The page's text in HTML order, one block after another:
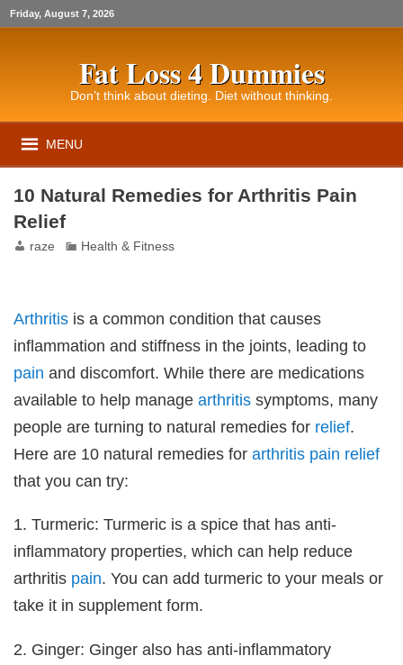
Friday, August 7, 2026
Fat Loss 4 Dummies
Don’t think about dieting. Diet without thinking.
MENU
10 Natural Remedies for Arthritis Pain
Relief
raze Health & Fitness
Arthritis is a common condition that causes
inflammation and stiffness in the joints, leading to
pain and discomfort. While there are medications
available to help managearthritis symptoms, many
people are turning to natural remedies for relief.
Here are 10 natural remedies forarthritis pain relief
that you can try:
1. Turmeric: Turmeric is a spice that has anti-
inflammatory properties, which can help reduce
arthritis pain. You can add turmeric to your meals or
take it in supplement form.
2. Ginger: Ginger also has anti-inflammatory